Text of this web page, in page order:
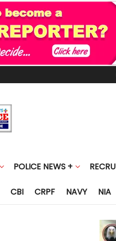
POLICE NEWS +
CBI CRPF NAVY NIA